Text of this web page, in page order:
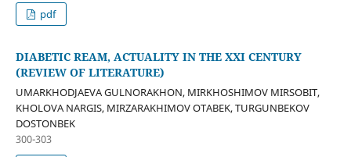
pdf
DIABETIC REAM, ACTUALITY IN THE XXI CENTURY
(REVIEW OF LITERATURE)
UMARKHODJAEVA GULNORAKHON, MIRKHOSHIMOV MIRSOBIT,
KHOLOVA NARGIS, MIRZARAKHIMOV OTABEK, TURGUNBEKOV
DOSTONBEK
300-303